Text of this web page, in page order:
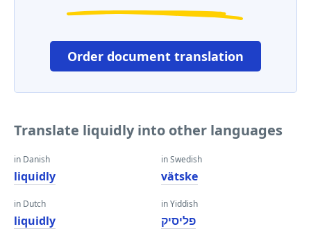
Order document translation
Translate liquidly into other languages
in Danish
liquidly
in Dutch
liquidly
in Swedish
vätske
in Yiddish
פליסיק